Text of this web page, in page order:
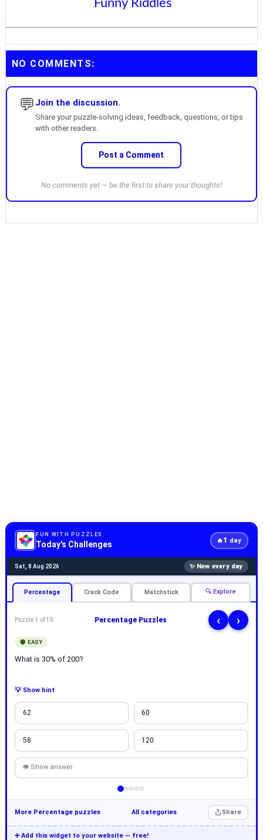
Funny Riddles
NO COMMENTS:
💬 Join the discussion.
Share your puzzle-solving ideas, feedback, questions, or tips
with other readers.
Post a Comment
No comments yet — be the first to share your thoughts!
FUN WITH PUZZLES
Today's Challenges 🔥1 day
Sat, 8 Aug 2026 ✨ New every day
Percentage Crack Code Matchstick 🔍 Explore
Puzzle 1 of 15 Percentage Puzzles ‹ ›
🟢 EASY
What is 30% of 200?
💡 Show hint
62 60
58 120
👁 Show answer
More Percentage puzzles All categories Share
➕ Add this widget to your website — free!